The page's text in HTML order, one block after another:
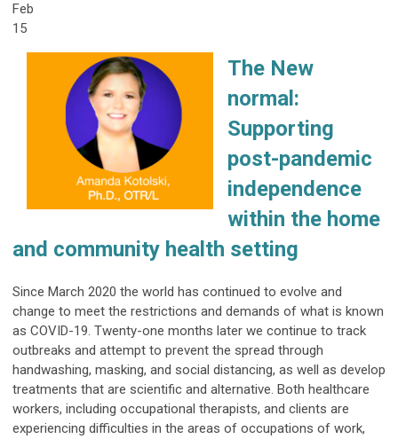
Feb
15
The New
normal:
Supporting
post-pandemic
independence
within the home
and community health setting
Since March 2020 the world has continued to evolve and
change to meet the restrictions and demands of what is known
as COVID-19. Twenty-one months later we continue to track
outbreaks and attempt to prevent the spread through
handwashing, masking, and social distancing, as well as develop
treatments that are scientific and alternative. Both healthcare
workers, including occupational therapists, and clients are
experiencing difficulties in the areas of occupations of work,